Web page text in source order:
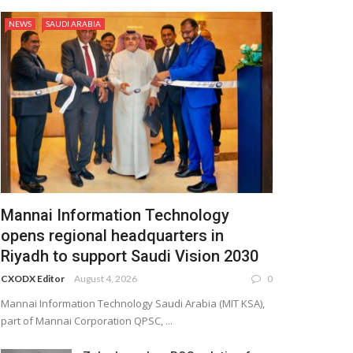
NEWS SAUDI ARABIA
Mannai Information Technology
opens regional headquarters in
Riyadh to support Saudi Vision 2030
CXODX Editor August 4, 2026 0
Mannai Information Technology Saudi Arabia (MIT KSA),
part of Mannai Corporation QPSC, ...